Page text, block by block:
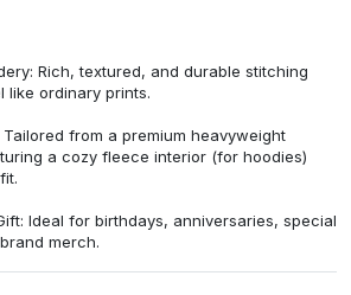
Rich, textured, and durable stitching
ordinary prints.
Tailored from a premium heavyweight
a cozy fleece interior (for hoodies)
Ideal for birthdays, anniversaries, special
merch.